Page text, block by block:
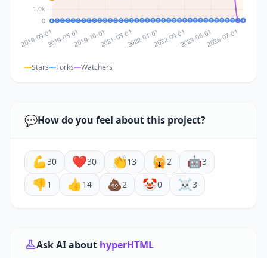
Stars Forks Watchers
💬How do you feel about this project?
💪30 ❤️30 👏13 🙀2 🤖3
👎1 👍 14 💩2 🤡0 ☠️3
Ask AI about hyperHTML